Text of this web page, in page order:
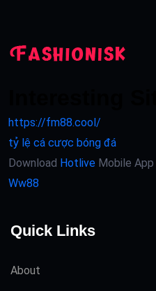
https://fm88.cool/
tỷ lệ cá cược bóng đá
Download Hotlive Mobile App
Ww88
Quick Links
About